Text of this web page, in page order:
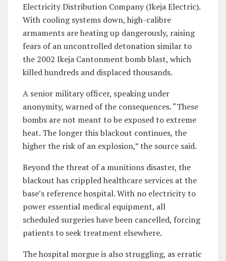
Electricity Distribution Company (Ikeja Electric).
With cooling systems down, high-calibre
armaments are heating up dangerously, raising
fears of an uncontrolled detonation similar to
the 2002 Ikeja Cantonment bomb blast, which
killed hundreds and displaced thousands.
A senior military officer, speaking under
anonymity, warned of the consequences. “These
bombs are not meant to be exposed to extreme
heat. The longer this blackout continues, the
higher the risk of an explosion,” the source said.
Beyond the threat of a munitions disaster, the
blackout has crippled healthcare services at the
base’s reference hospital. With no electricity to
power essential medical equipment, all
scheduled surgeries have been cancelled, forcing
patients to seek treatment elsewhere.
The hospital morgue is also struggling, as erratic